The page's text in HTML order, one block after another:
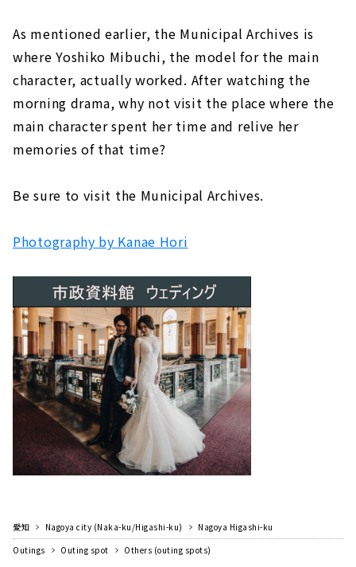
As mentioned earlier, the Municipal Archives is
where Yoshiko Mibuchi, the model for the main
character, actually worked. After watching the
morning drama, why not visit the place where the
main character spent her time and relive her
memories of that time?
Be sure to visit the Municipal Archives.
Photography by Kanae Hori
愛知 Nagoya city (Naka-ku/Higashi-ku)
Nagoya Higashi-ku
Outings
Outing spot Others (outing spots)